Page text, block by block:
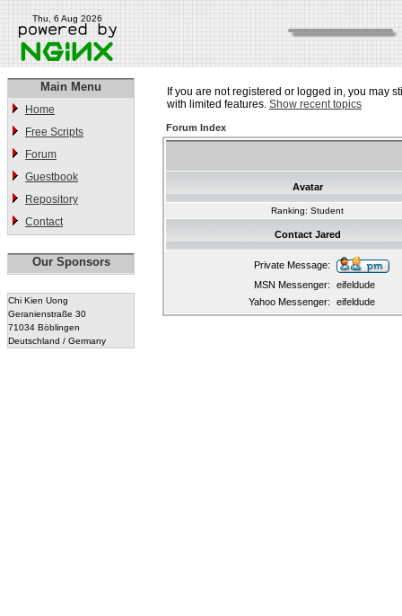
Thu, 6 Aug 2026
Main Menu
Home
Free Scripts
Forum
Guestbook
Repository
Contact
Our Sponsors
Chi Kien Uong
Geranienstraße 30
71034 Böblingen
Deutschland / Germany
If you are not registered or logged in, you may
with limited features. Show recent topics
Forum Index
Avatar
Ranking: Student
Contact Jared
Private Message:
MSN Messenger:
eifeldude
Yahoo Messenger:
eifeldude